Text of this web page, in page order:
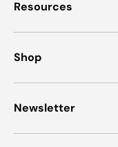
Resources
Shop
Newsletter